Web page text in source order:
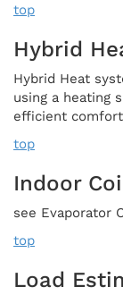
top
Hybrid
Hybrid Heat
using a heating
efficient
top
Indoor
see Evaporator
top
Load